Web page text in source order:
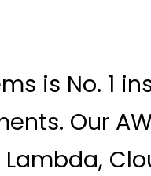
is No. 1
Our
Lambda,